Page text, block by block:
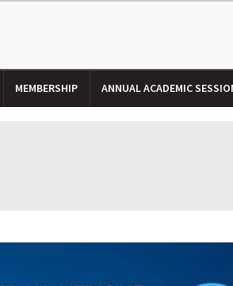
MEMBERSHIP ANNUAL ACADEMIC